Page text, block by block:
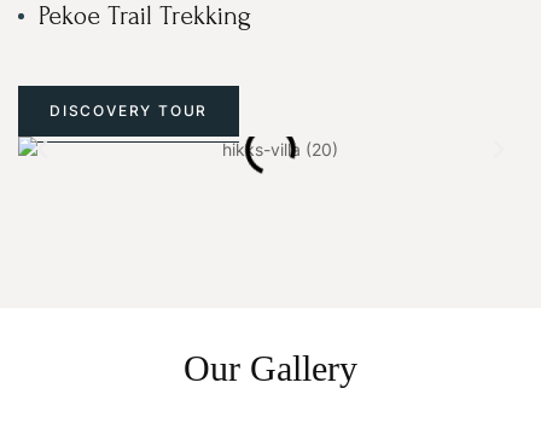
Pekoe Trail Trekking
DISCOVERY TOUR
Our Gallery